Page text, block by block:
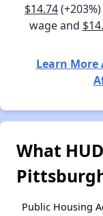
$14.74
wage and
Learn
What
Public Housing